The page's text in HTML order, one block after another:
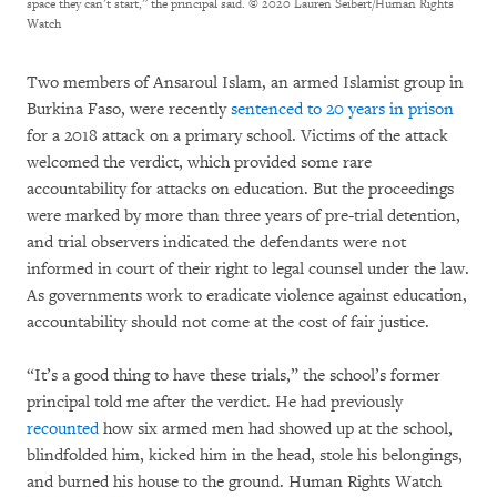
space they can’t start,” the principal said. © 2020 Lauren Seibert/Human Rights
Watch
Two members of Ansaroul Islam, an armed Islamist group in
Burkina Faso, were recentlysentenced to 20 years in prison
for a 2018 attack on a primary school. Victims of the attack
welcomed the verdict, which provided some rare
accountability for attacks on education. But the proceedings
were marked by more than three years of pre-trial detention,
and trial observers indicated the defendants were not
informed in court of their right to legal counsel under the law.
As governments work to eradicate violence against education,
accountability should not come at the cost of fair justice.
“It’s a good thing to have these trials,” the school’s former
principal told me after the verdict. He had previously
recountedhow six armed men had showed up at the school,
blindfolded him, kicked him in the head, stole his belongings,
and burned his house to the ground. Human Rights Watch